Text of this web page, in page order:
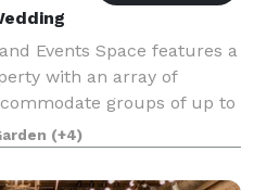
Events Space features a
with an array of
groups of up to
and historic
immersed in rich
(+4)